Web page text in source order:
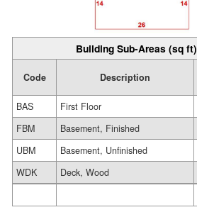
Building Sub-Areas (sq ft)
Code Description
BAS
First Floor
FBM
Basement, Finished
UBM
Basement, Unfinished
WDK
Deck, Wood